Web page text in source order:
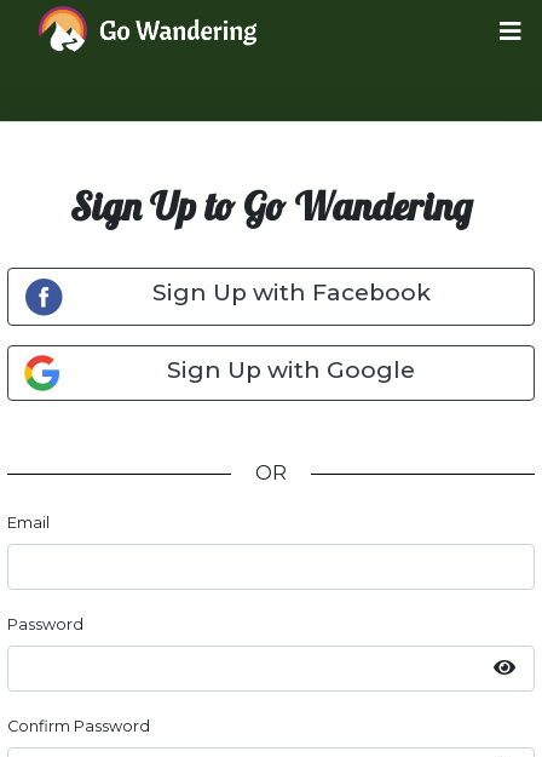
Sign Up to Go Wandering
Sign Up with Facebook
Sign Up with Google
OR
Email
Password
Confirm Password